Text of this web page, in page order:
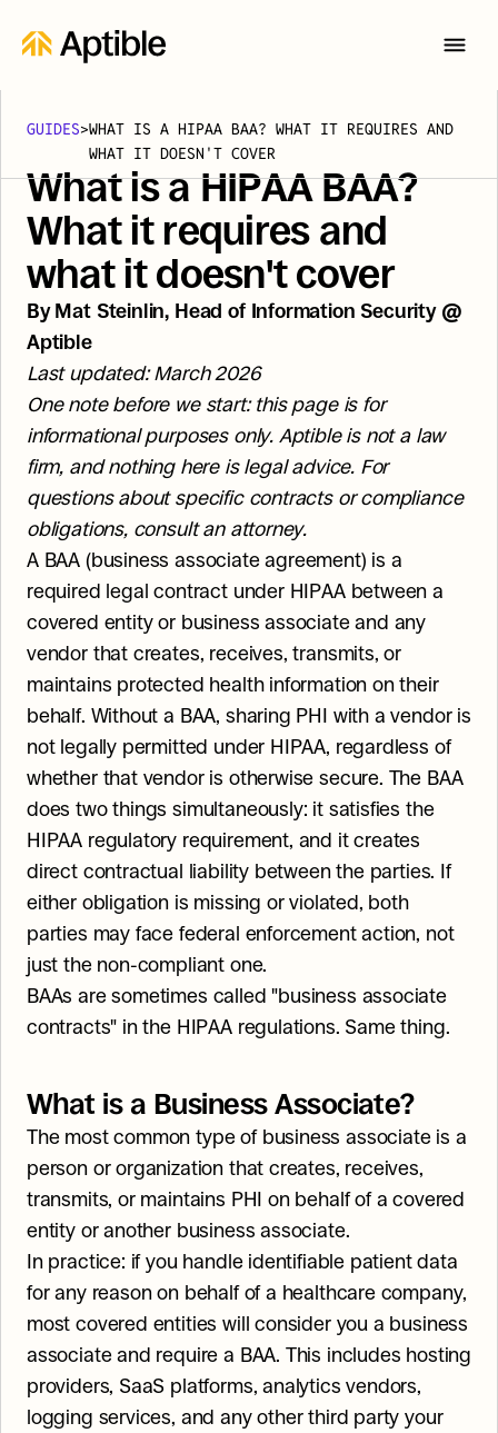
GUIDES>WHAT IS A HIPAA BAA? WHAT IT REQUIRES AND
WHAT IT DOESN'T COVER
What is a HIPAA BAA?
What it requires and
what it doesn't cover
By Mat Steinlin, Head of Information Security @
Aptible
Last updated: March 2026
One note before we start: this page is for
informational purposes only. Aptible is not a law
firm, and nothing here is legal advice. For
questions about specific contracts or compliance
obligations, consult an attorney.
A BAA (business associate agreement) is a
required legal contract under HIPAA between a
covered entity or business associate and any
vendor that creates, receives, transmits, or
maintains protected health information on their
behalf. Without a BAA, sharing PHI with a vendor is
not legally permitted under HIPAA, regardless of
whether that vendor is otherwise secure. The BAA
does two things simultaneously: it satisfies the
HIPAA regulatory requirement, and it creates
direct contractual liability between the parties. If
either obligation is missing or violated, both
parties may face federal enforcement action, not
just the non-compliant one.
BAAs are sometimes called "business associate
contracts" in the HIPAA regulations. Same thing.
What is a Business Associate?
The most common type of business associate is a
person or organization that creates, receives,
transmits, or maintains PHI on behalf of a covered
entity or another business associate.
In practice: if you handle identifiable patient data
for any reason on behalf of a healthcare company,
most covered entities will consider you a business
associate and require a BAA. This includes hosting
providers, SaaS platforms, analytics vendors,
logging services, and any other third party your